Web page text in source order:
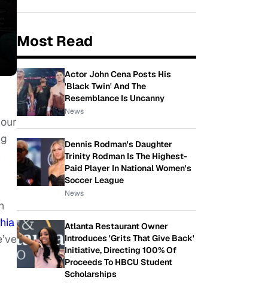
Most Read
Actor John Cena Posts His
'Black Twin' And The
Resemblance Is Uncanny
News
Dennis Rodman's Daughter
Trinity Rodman Is The Highest-
Paid Player In National Women's
Soccer League
News
Atlanta Restaurant Owner
Introduces 'Grits That Give Back'
Initiative, Directing 100% Of
Proceeds To HBCU Student
Scholarships